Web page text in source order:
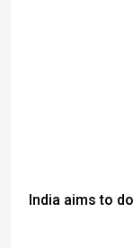
India aims to